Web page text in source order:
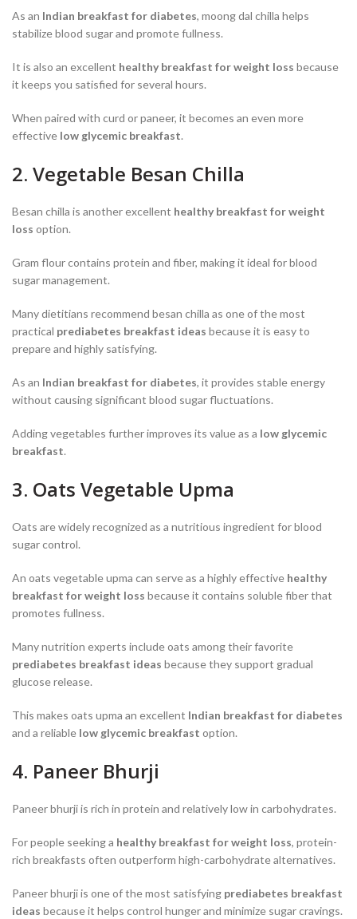
As an Indian breakfast for diabetes, moong dal chilla helps
stabilize blood sugar and promote fullness.
It is also an excellent healthy breakfast for weight loss because
it keeps you satisfied for several hours.
When paired with curd or paneer, it becomes an even more
effective low glycemic breakfast.
2. Vegetable Besan Chilla
Besan chilla is another excellent healthy breakfast for weight
loss option.
Gram flour contains protein and fiber, making it ideal for blood
sugar management.
Many dietitians recommend besan chilla as one of the most
practical prediabetes breakfast ideas because it is easy to
prepare and highly satisfying.
As an Indian breakfast for diabetes, it provides stable energy
without causing significant blood sugar fluctuations.
Adding vegetables further improves its value as a low glycemic
breakfast.
3. Oats Vegetable Upma
Oats are widely recognized as a nutritious ingredient for blood
sugar control.
An oats vegetable upma can serve as a highly effective healthy
breakfast for weight loss because it contains soluble fiber that
promotes fullness.
Many nutrition experts include oats among their favorite
prediabetes breakfast ideas because they support gradual
glucose release.
This makes oats upma an excellent Indian breakfast for diabetes
and a reliable low glycemic breakfast option.
4. Paneer Bhurji
Paneer bhurji is rich in protein and relatively low in carbohydrates.
For people seeking a healthy breakfast for weight loss, protein-
rich breakfasts often outperform high-carbohydrate alternatives.
Paneer bhurji is one of the most satisfying prediabetes breakfast
ideas because it helps control hunger and minimize sugar cravings.